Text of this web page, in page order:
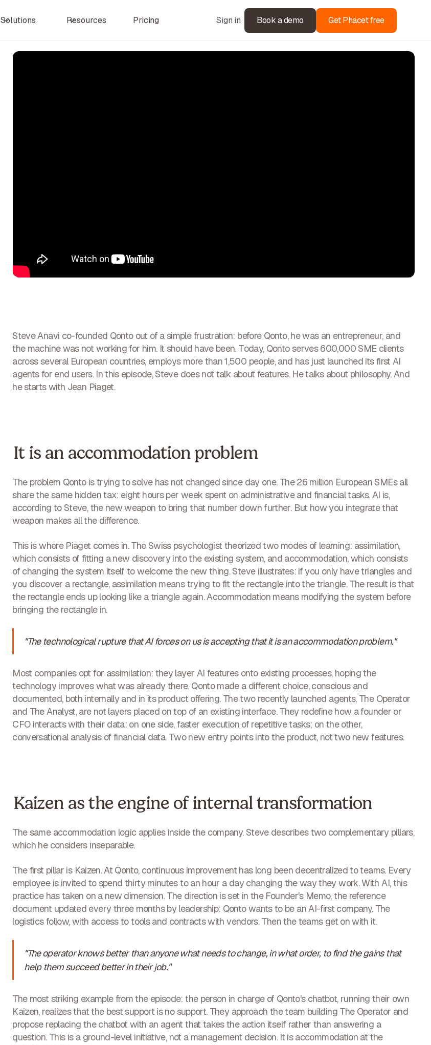
Solutions Resources Pricing Sign in Book a demo Get Phacet free
Steve Anavi co-founded Qonto out of a simple frustration: before Qonto, he was an entrepreneur, and
the machine was not working for him. It should have been. Today, Qonto serves 600,000 SME clients
across several European countries, employs more than 1,500 people, and has just launched its first AI
agents for end users. In this episode, Steve does not talk about features. He talks about philosophy. And
he starts with Jean Piaget.
It is an accommodation problem
The problem Qonto is trying to solve has not changed since day one. The 26 million European SMEs all
share the same hidden tax: eight hours per week spent on administrative and financial tasks. AI is,
according to Steve, the new weapon to bring that number down further. But how you integrate that
weapon makes all the difference.
This is where Piaget comes in. The Swiss psychologist theorized two modes of learning: assimilation,
which consists of fitting a new discovery into the existing system, and accommodation, which consists
of changing the system itself to welcome the new thing. Steve illustrates: if you only have triangles and
you discover a rectangle, assimilation means trying to fit the rectangle into the triangle. The result is that
the rectangle ends up looking like a triangle again. Accommodation means modifying the system before
bringing the rectangle in.
"The technological rupture that AI forces on us is accepting that it is an accommodation problem."
Most companies opt for assimilation: they layer AI features onto existing processes, hoping the
technology improves what was already there. Qonto made a different choice, conscious and
documented, both internally and in its product offering. The two recently launched agents, The Operator
and The Analyst, are not layers placed on top of an existing interface. They redefine how a founder or
CFO interacts with their data: on one side, faster execution of repetitive tasks; on the other,
conversational analysis of financial data. Two new entry points into the product, not two new features.
Kaizen as the engine of internal transformation
The same accommodation logic applies inside the company. Steve describes two complementary pillars,
which he considers inseparable.
The first pillar is Kaizen. At Qonto, continuous improvement has long been decentralized to teams. Every
employee is invited to spend thirty minutes to an hour a day changing the way they work. With AI, this
practice has taken on a new dimension. The direction is set in the Founder's Memo, the reference
document updated every three months by leadership: Qonto wants to be an AI-first company. The
logistics follow, with access to tools and contracts with vendors. Then the teams get on with it.
"The operator knows better than anyone what needs to change, in what order, to find the gains that
help them succeed better in their job."
The most striking example from the episode: the person in charge of Qonto's chatbot, running their own
Kaizen, realizes that the best support is no support. They approach the team building The Operator and
propose replacing the chatbot with an agent that takes the action itself rather than answering a
question. This is a ground-level initiative, not a management decision. It is accommodation at the